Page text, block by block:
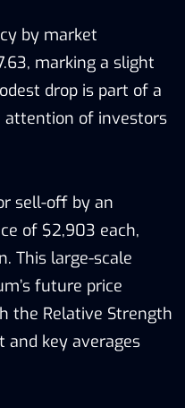
by market
marking a slight
drop is part of a
attention of investors
sell-off by an
of $2,903 each,
This large-scale
future price
the Relative Strength
and key averages